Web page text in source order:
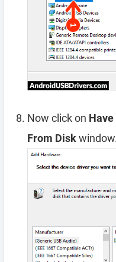
Now click on
From Disk